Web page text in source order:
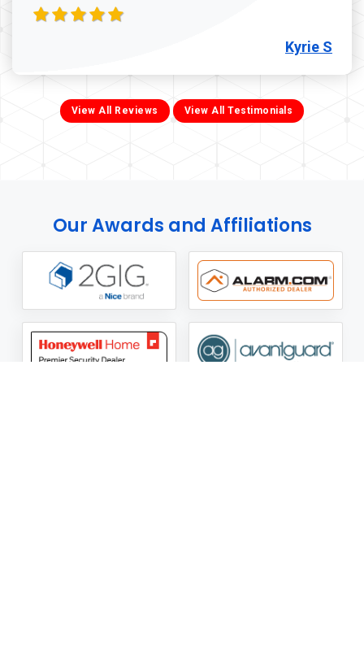
Kyrie S
View All Reviews View All Testimonials
Our Awards and Affiliations